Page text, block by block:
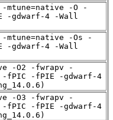
mtune=native -O -
-gdwarf-4 -Wall
mtune=native -Os -
-gdwarf-4 -Wall
-O2 -fwrapv -
-fPIC -fPIE -gdwarf-4
-O3 -fwrapv -
-fPIC -fPIE -gdwarf-4